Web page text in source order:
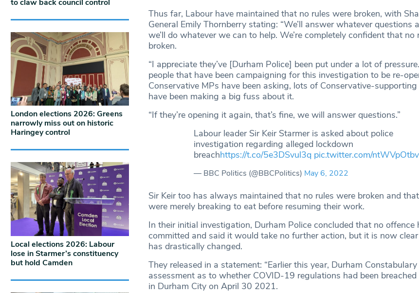
Thus far, Labour have maintained that no rules were broken, with
General Emily Thornberry stating: “We’ll answer whatever questions
we’ll do whatever we can to help. We’re completely confident that no
broken.
“I appreciate they’ve [Durham Police] been put under a lot of
people that have been campaigning for this investigation to be re-
Conservative MPs have been asking, lots of Conservative-
have been making a big fuss about it.
“If they’re opening it again, that’s fine, we will answer questions.”
Labour leader Sir Keir Starmer is asked about police
investigation regarding alleged lockdown
breachhttps://t.co/5e3DSvul3q pic.twitter.com/
— BBC Politics (@BBCPolitics) May 6, 2022
Sir Keir too has always maintained that no rules were broken and
were merely breaking to eat before resuming their work.
In their initial investigation, Durham Police concluded that no offence
committed and said it would take no further action, but it is now
has drastically changed.
They released in a statement: “Earlier this year, Durham
assessment as to whether COVID-19 regulations had been
in Durham City on April 30 2021.
to claw back council control
London elections 2026: Greens
narrowly miss out on historic
Haringey control
Local elections 2026: Labour
lose in Starmer’s constituency
but hold Camden